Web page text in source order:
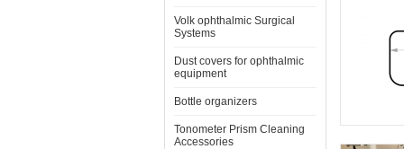
Volk ophthalmic Surgical
Systems
Dust covers for ophthalmic
equipment
Bottle organizers
Tonometer Prism Cleaning
Accessories